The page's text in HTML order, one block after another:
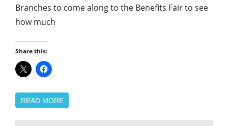
Branches to come along to the Benefits Fair to see
how much
Share this:
READ MORE